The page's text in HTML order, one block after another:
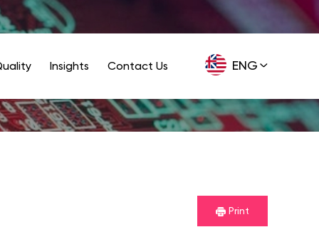
ENG
GER
Insights Contact Us
Print